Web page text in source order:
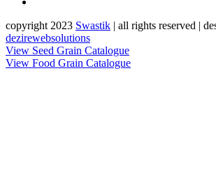
copyright 2023 Swastik | all rights reserved |
dezirewebsolutions
View Seed Grain Catalogue
View Food Grain Catalogue